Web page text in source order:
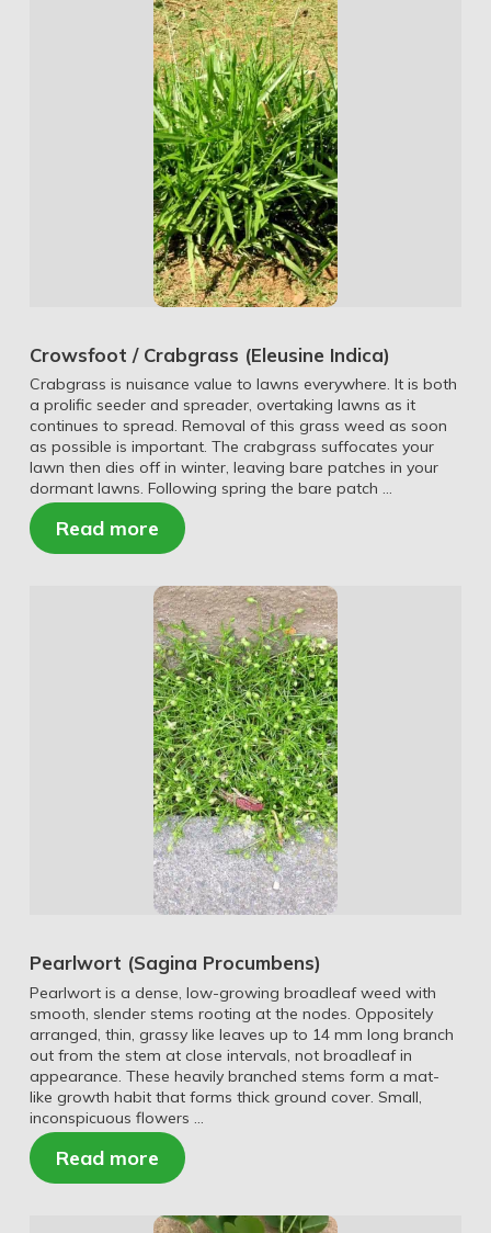
Crowsfoot / Crabgrass (Eleusine Indica)
Crabgrass is nuisance value to lawns everywhere. It is both
a prolific seeder and spreader, overtaking lawns as it
continues to spread. Removal of this grass weed as soon
as possible is important. The crabgrass suffocates your
lawn then dies off in winter, leaving bare patches in your
dormant lawns. Following spring the bare patch …
Read more
Pearlwort (Sagina Procumbens)
Pearlwort is a dense, low-growing broadleaf weed with
smooth, slender stems rooting at the nodes. Oppositely
arranged, thin, grassy like leaves up to 14 mm long branch
out from the stem at close intervals, not broadleaf in
appearance. These heavily branched stems form a mat-
like growth habit that forms thick ground cover. Small,
inconspicuous flowers …
Read more